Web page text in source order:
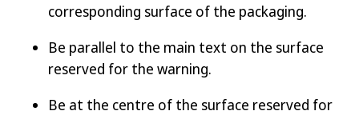
corresponding surface of the packaging.
Be parallel to the main text on the surface
reserved for the warning.
Be at the centre of the surface reserved for